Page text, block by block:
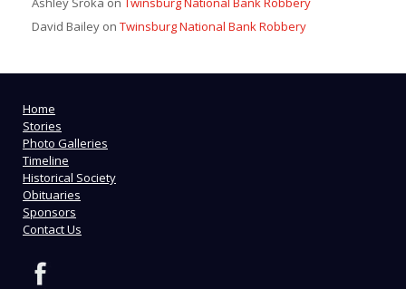
David Bailey on Twinsburg National Bank Robbery
Home
Stories
Photo Galleries
Timeline
Historical Society
Obituaries
Sponsors
Contact Us